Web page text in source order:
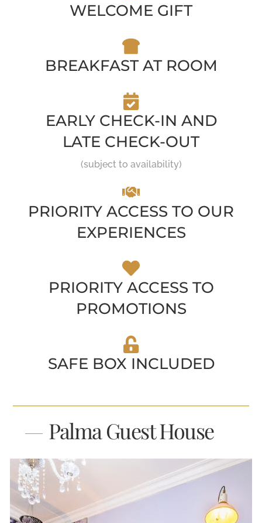
WELCOME GIFT
BREAKFAST AT ROOM
EARLY CHECK-IN AND
LATE CHECK-OUT
(subject to availability)
PRIORITY ACCESS TO OUR
EXPERIENCES
PRIORITY ACCESS TO
PROMOTIONS
SAFE BOX INCLUDED
Palma Guest House